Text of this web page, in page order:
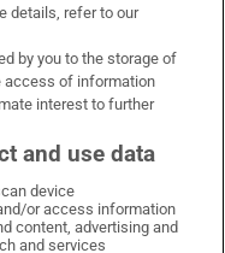
on X
Irish Times on LinkedIn
Irish Times on Instagram
details, refer to our
by you to the storage of
access of information
interest to further
and use data
device
or access information
content, advertising and
and services